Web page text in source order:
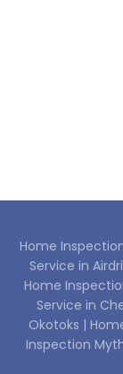
Home
Service in
Home
Service in
Okotoks |
Inspection